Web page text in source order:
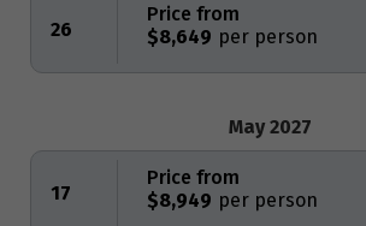
26 $8,649
Price from
May 2027
17 $8,949
Price from